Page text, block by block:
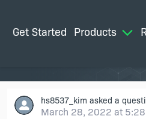
Get Started Products
hs8537_kim asked a
March 28, 2022 at